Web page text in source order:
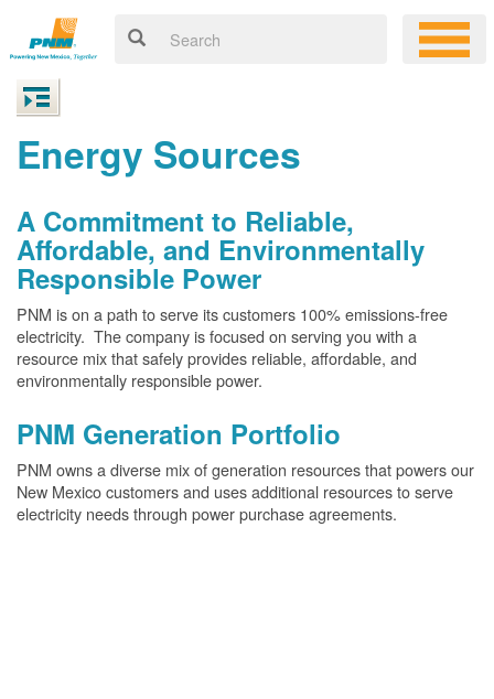
Energy Sources
A Commitment to Reliable,
Affordable, and Environmentally
Responsible Power
PNM is on a path to serve its customers 100% emissions-free
electricity. The company is focused on serving you with a
resource mix that safely provides reliable, affordable, and
environmentally responsible power.
PNM Generation Portfolio
PNM owns a diverse mix of generation resources that powers our
New Mexico customers and uses additional resources to serve
electricity needs through power purchase agreements.